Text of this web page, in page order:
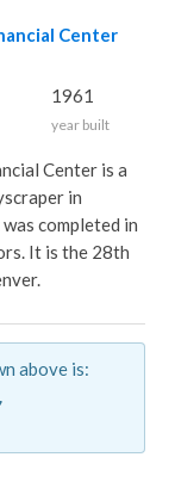
Center
1961
year built
Center is a
in
completed in
It is the 28th
above is: